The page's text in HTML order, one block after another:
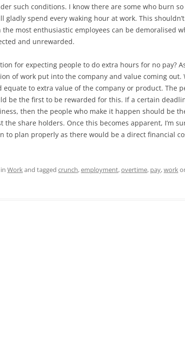
such conditions. I know there are some who burn
gladly spend every waking hour at work. This
most enthusiastic employees can be demoralised
and unrewarded.
for expecting people to do extra hours for no pay?
of work put into the company and value coming out.
to extra value of the company or product. The
be the first to be rewarded for this. If a certain
then the people who make it happen should be
the share holders. Once this becomes apparent, I’m
to plan properly as there would be a direct financial
Workand tagged crunch,employment,overtime, pay,work